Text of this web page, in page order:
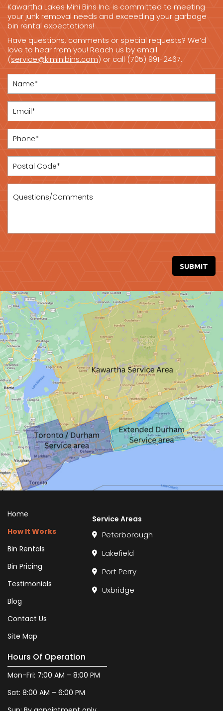
Kawartha Lakes Mini Bins Inc. is committed to meeting
your junk removal needs and exceeding your garbage
bin rental expectations!
Have questions, comments or special requests? We’d
love to hear from you! Reach us by email
(service@klminibins.com) or call (705) 991-2467.
SUBMIT
Home
How It Works
Bin Rentals
Bin Pricing
Testimonials
Blog
Contact Us
Site Map
Service Areas
Peterborough
Lakefield
Port Perry
Uxbridge
Hours Of Operation
Mon-Fri: 7:00 AM – 8:00 PM
Sat: 8:00 AM – 6:00 PM